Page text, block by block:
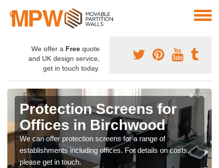
We offer a Free quote
and UK design service,
get in touch today.
Protection Screens for
Offices in Birchwood
We can offer protection screens for a range of
establishments including offices. For details on costs,
please get in touch.